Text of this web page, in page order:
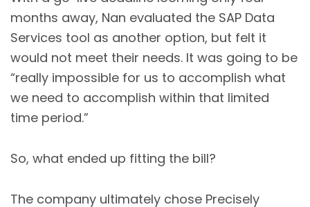
months away, Nan evaluated the SAP Data
Services tool as another option, but felt it
would not meet their needs. It was going to be
“really impossible for us to accomplish what
we need to accomplish within that limited
time period.”
So, what ended up fitting the bill?
The company ultimately chose Precisely